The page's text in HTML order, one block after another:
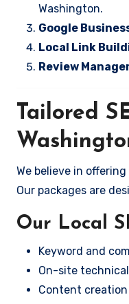
Washington.
Google
Local Link
Review
Tailored
We believe in offering
Our packages are
Our Local
Keyword and
On-site
Content